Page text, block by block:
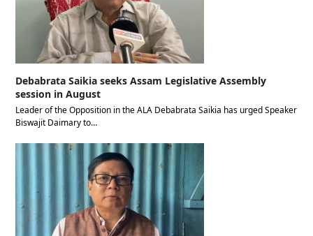
Debabrata Saikia seeks Assam Legislative Assembly
session in August
Leader of the Opposition in the ALA Debabrata Saikia has urged Speaker
Biswajit Daimary to…